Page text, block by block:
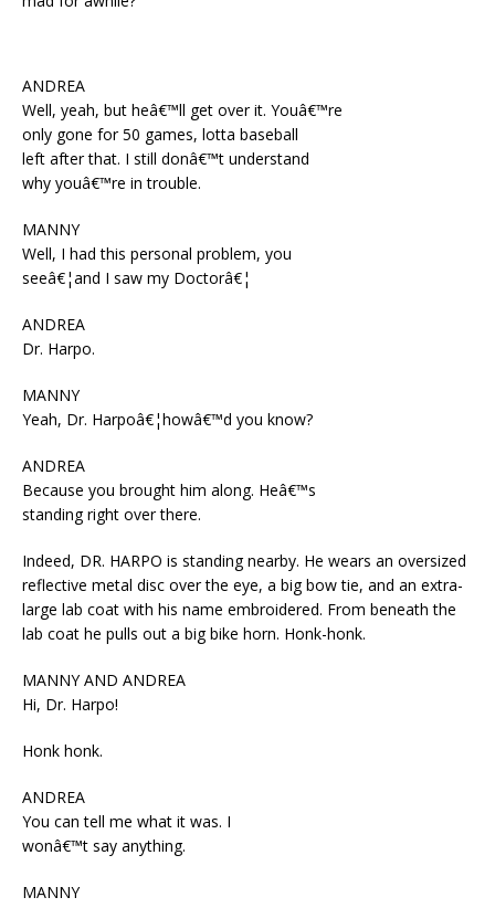
ANDREA
Well, yeah, but heâ€™ll get over it. Youâ€™re
only gone for 50 games, lotta baseball
left after that. I still donâ€™t understand
why youâ€™re in trouble.
MANNY
Well, I had this personal problem, you
seeâ€¦and I saw my Doctorâ€¦
ANDREA
Dr. Harpo.
MANNY
Yeah, Dr. Harpoâ€¦howâ€™d you know?
ANDREA
Because you brought him along. Heâ€™s
standing right over there.
Indeed, DR. HARPO is standing nearby. He wears an oversized
reflective metal disc over the eye, a big bow tie, and an extra-
large lab coat with his name embroidered. From beneath the
lab coat he pulls out a big bike horn. Honk-honk.
MANNY AND ANDREA
Hi, Dr. Harpo!
Honk honk.
ANDREA
You can tell me what it was. I
wonâ€™t say anything.
MANNY